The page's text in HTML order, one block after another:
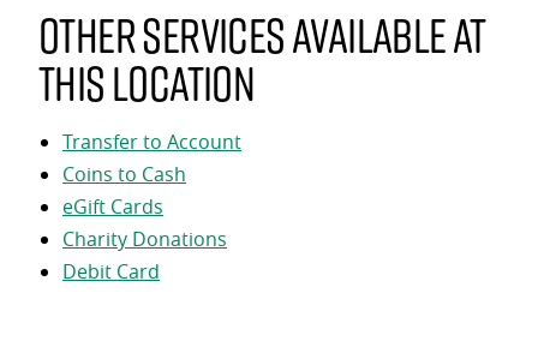
Other services available at
this location
Transfer to Account
Coins to Cash
eGift Cards
Charity Donations
Debit Card